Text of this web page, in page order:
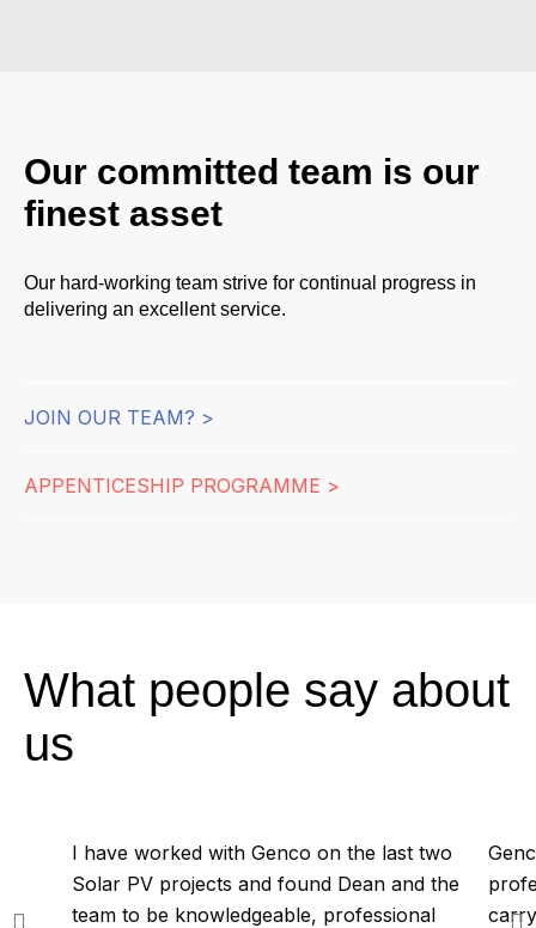
Our committed team is our
finest asset
Our hard-working team strive for continual progress in
delivering an excellent service.
JOIN OUR TEAM? >
APPENTICESHIP PROGRAMME >
What people say about
us
I have worked with Genco on the last two
Solar PV projects and found Dean and the
team to be knowledgeable, professional